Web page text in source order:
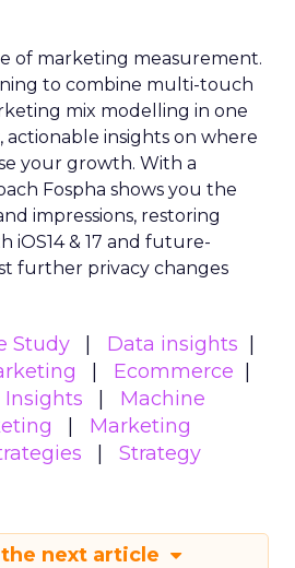
of marketing measurement.
to combine multi-touch
mix modelling in one
actionable insights on where
your growth. With a
Fospha shows you the
impressions, restoring
iOS14 & 17 and future-
further privacy changes
Study
Data insights
Ecommerce
Insights
Machine
Marketing
Strategy
the next article